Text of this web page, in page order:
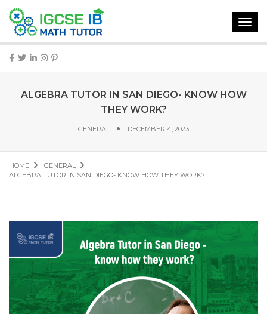
ALGEBRA TUTOR IN SAN DIEGO- KNOW HOW
THEY WORK?
GENERAL DECEMBER 4, 2023
HOME
GENERAL
ALGEBRA TUTOR IN SAN DIEGO- KNOW HOW THEY WORK?